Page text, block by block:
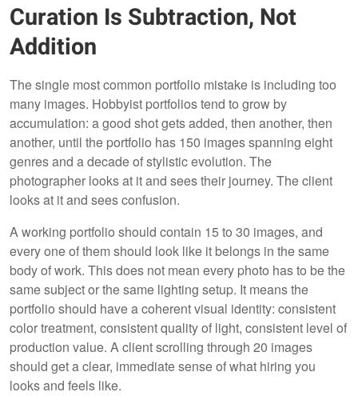
Curation Is Subtraction, Not
Addition
The single most common portfolio mistake is including too
many images. Hobbyist portfolios tend to grow by
accumulation: a good shot gets added, then another, then
another, until the portfolio has 150 images spanning eight
genres and a decade of stylistic evolution. The
photographer looks at it and sees their journey. The client
looks at it and sees confusion.
A working portfolio should contain 15 to 30 images, and
every one of them should look like it belongs in the same
body of work. This does not mean every photo has to be the
same subject or the same lighting setup. It means the
portfolio should have a coherent visual identity: consistent
color treatment, consistent quality of light, consistent level of
production value. A client scrolling through 20 images
should get a clear, immediate sense of what hiring you
looks and feels like.